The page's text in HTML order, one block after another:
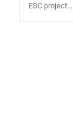
ESC project...